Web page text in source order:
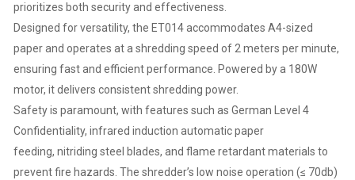
|
SIZE
:
10L
prioritizes both security and effectiveness.
Designed for versatility, the ET014 accommodates A4-sized
paper and operates at a shredding speed of 2 meters per minute,
ensuring fast and efficient performance. Powered by a 180W
motor, it delivers consistent shredding power.
Safety is paramount, with features such as German Level 4
Confidentiality, infrared induction automatic paper
feeding, nitriding steel blades, and flame retardant materials to
prevent fire hazards. The shredder’s low noise operation (≤ 70db)